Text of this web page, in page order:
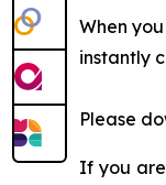
When
instantly
Please
If you